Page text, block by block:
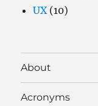
UX (10)
About
Acronyms